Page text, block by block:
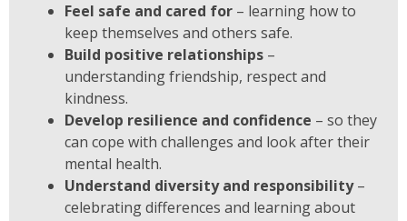
Feel safe and cared for – learning how to
keep themselves and others safe.
Build positive relationships –
understanding friendship, respect and
kindness.
Develop resilience and confidence – so they
can cope with challenges and look after their
mental health.
Understand diversity and responsibility–
celebrating differences and learning about